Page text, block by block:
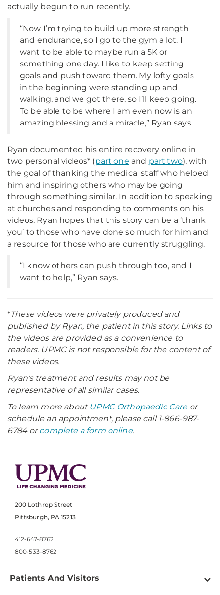
actually begun to run recently.
“Now I’m trying to build up more strength
and endurance, so I go to the gym a lot. I
want to be able to maybe run a 5K or
something one day. I like to keep setting
goals and push toward them. My lofty goals
in the beginning were standing up and
walking, and we got there, so I’ll keep going.
To be able to be where I am even now is an
amazing blessing and a miracle,” Ryan says.
Ryan documented his entire recovery online in
two personal videos* (part one and part two), with
the goal of thanking the medical staff who helped
him and inspiring others who may be going
through something similar. In addition to speaking
at churches and responding to comments on his
videos, Ryan hopes that this story can be a ‘thank
you’ to those who have done so much for him and
a resource for those who are currently struggling.
“I know others can push through too, and I
want to help,” Ryan says.
*These videos were privately produced and
published by Ryan, the patient in this story. Links to
the videos are provided as a convenience to
readers. UPMC is not responsible for the content of
these videos.
Ryan's treatment and results may not be
representative of all similar cases.
To learn more about UPMC Orthopaedic Careor
schedule an appointment, please call 1-866-987-
6784 orcomplete a form online.
200 Lothrop Street
Pittsburgh, PA 15213
412-647-8762
800-533-8762
Patients And Visitors